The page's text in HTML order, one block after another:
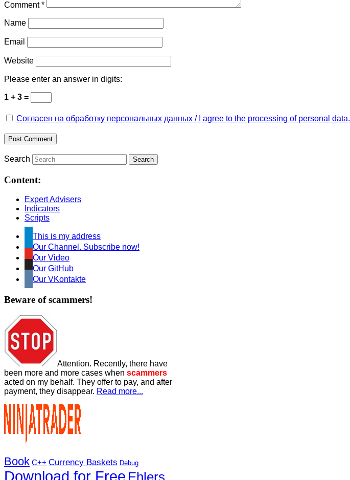
Comment*
Name
Email
Website
Please enter an answer in digits:
1 + 3 =
Согласен на обработку персональных данных / I agree to the processing of personal data.
Search
Content:
Expert Advisers
Indicators
Scripts
This is my address
Our Channel. Subscribe now!
Our Video
Our GitHub
Our VKontakte
Beware of scammers!
Attention. Recently, there have
been more and more cases when scammers
acted on my behalf. They offer to pay, and after
payment, they disappear. Read more...
Book C++ Currency Baskets Debug
Download for Free Ehlers